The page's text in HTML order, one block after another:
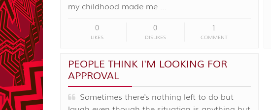
my childhood made me …
0
LIKES
0
DISLIKES
1
COMMENT
PEOPLE THINK I'M LOOKING FOR
APPROVAL
Sometimes there's nothing left to do but